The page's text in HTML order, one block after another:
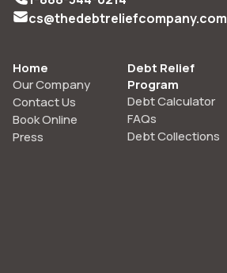
cs@thedebtreliefcompany.com
Home
Our Company
Contact Us
Book Online
Press
Debt Relief
Program
Debt Calculator
FAQs
Debt Collections